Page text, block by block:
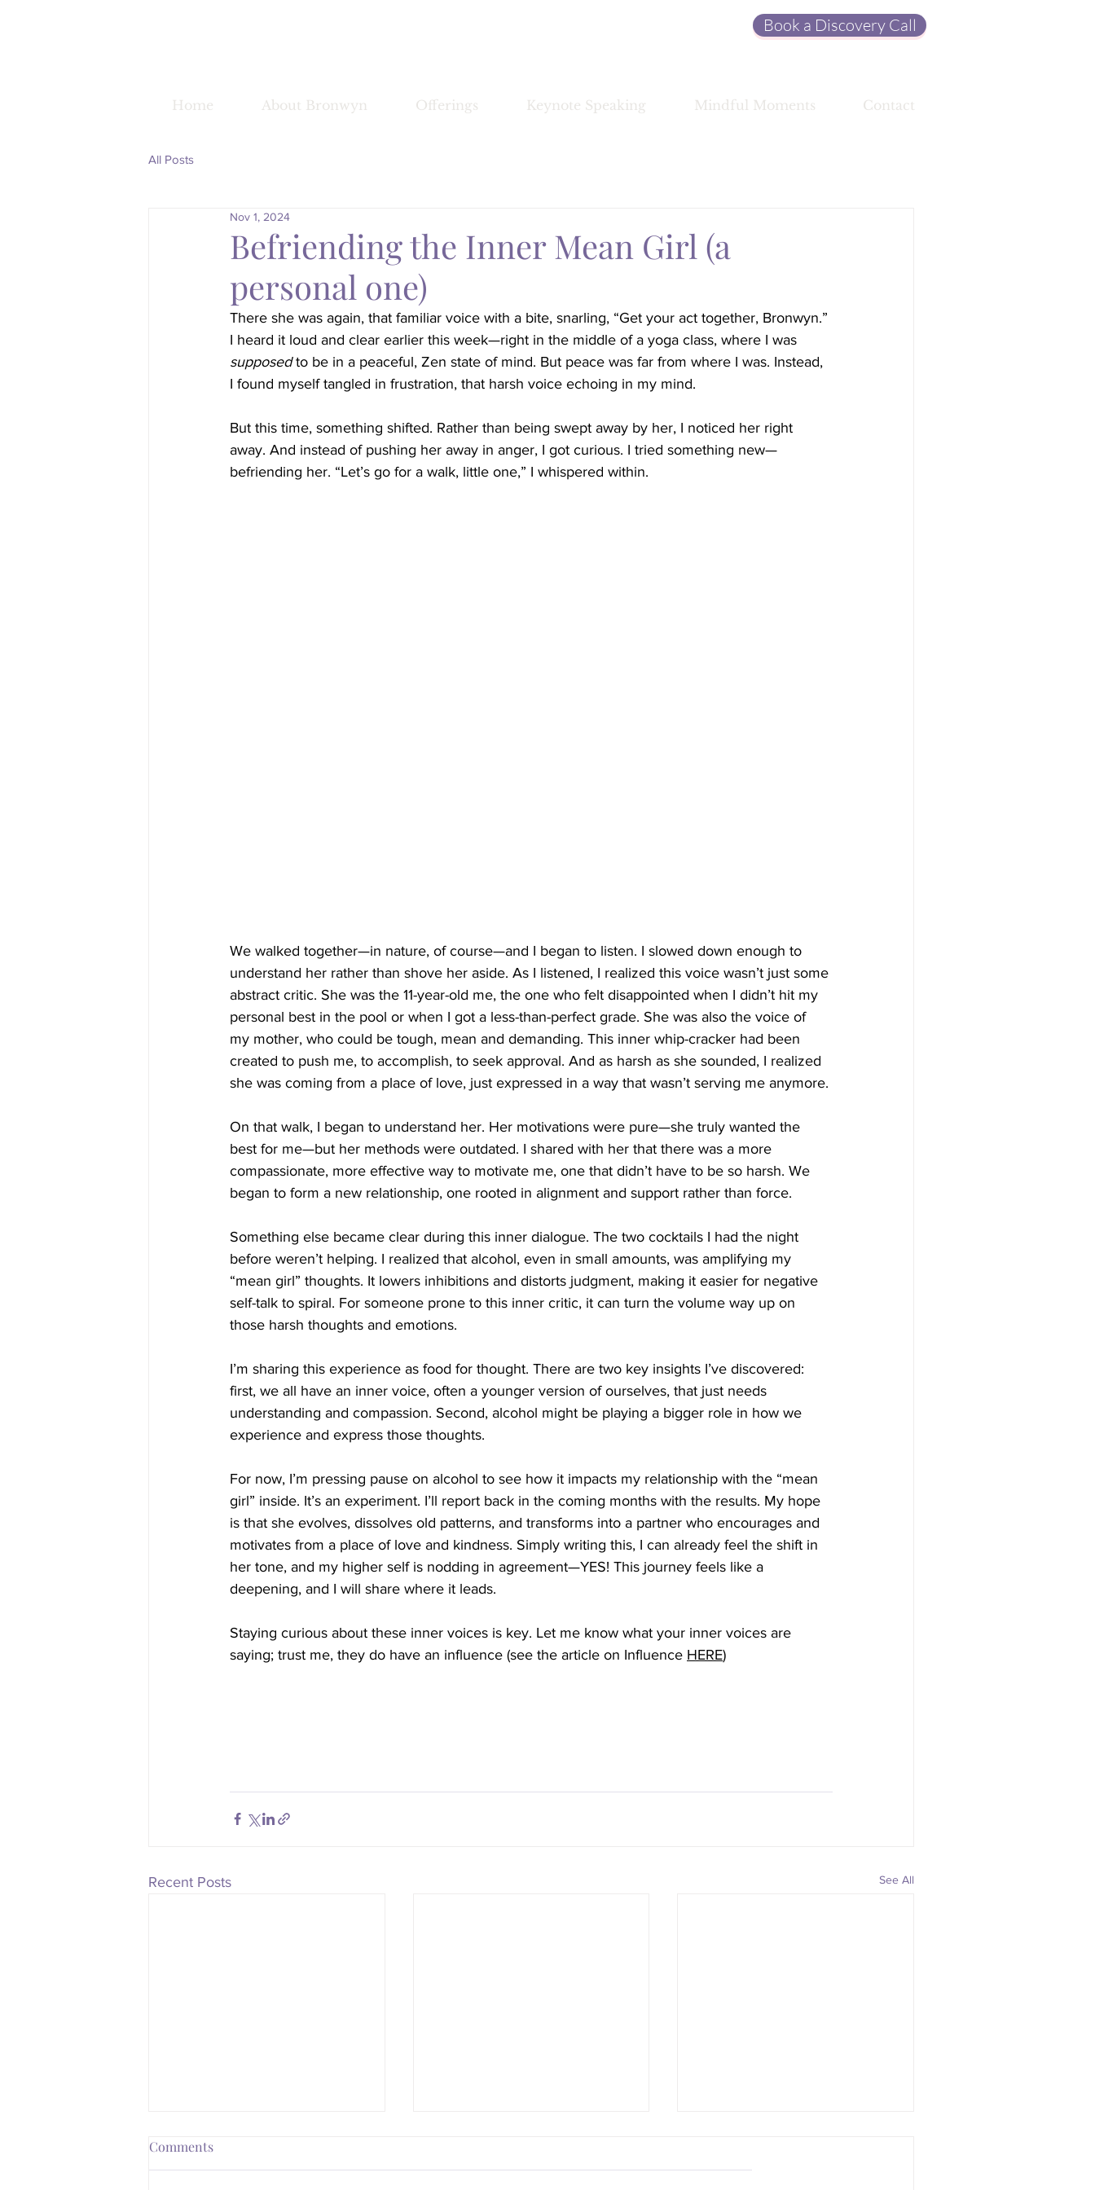
Book a Discovery Call
Home About Bronwyn Offerings Keynote Speaking Mindful Moments Contact
All Posts
Befriending the Inner Mean Girl (a
personal one)
Nov 1, 2024
There she was again, that familiar voice with a bite, snarling, “Get your act together, Bronwyn.”
I heard it loud and clear earlier this week—right in the middle of a yoga class, where I was
supposed to be in a peaceful, Zen state of mind. But peace was far from where I was. Instead,
I found myself tangled in frustration, that harsh voice echoing in my mind.
But this time, something shifted. Rather than being swept away by her, I noticed her right
away. And instead of pushing her away in anger, I got curious. I tried something new—
befriending her. “Let’s go for a walk, little one,” I whispered within.
We walked together—in nature, of course—and I began to listen. I slowed down enough to
understand her rather than shove her aside. As I listened, I realized this voice wasn’t just some
abstract critic. She was the 11-year-old me, the one who felt disappointed when I didn’t hit my
personal best in the pool or when I got a less-than-perfect grade. She was also the voice of
my mother, who could be tough, mean and demanding. This inner whip-cracker had been
created to push me, to accomplish, to seek approval. And as harsh as she sounded, I realized
she was coming from a place of love, just expressed in a way that wasn’t serving me anymore.
On that walk, I began to understand her. Her motivations were pure—she truly wanted the
best for me—but her methods were outdated. I shared with her that there was a more
compassionate, more effective way to motivate me, one that didn’t have to be so harsh. We
began to form a new relationship, one rooted in alignment and support rather than force.
Something else became clear during this inner dialogue. The two cocktails I had the night
before weren’t helping. I realized that alcohol, even in small amounts, was amplifying my
“mean girl” thoughts. It lowers inhibitions and distorts judgment, making it easier for negative
self-talk to spiral. For someone prone to this inner critic, it can turn the volume way up on
those harsh thoughts and emotions.
I’m sharing this experience as food for thought. There are two key insights I’ve discovered:
first, we all have an inner voice, often a younger version of ourselves, that just needs
understanding and compassion. Second, alcohol might be playing a bigger role in how we
experience and express those thoughts.
For now, I’m pressing pause on alcohol to see how it impacts my relationship with the “mean
girl” inside. It’s an experiment. I’ll report back in the coming months with the results. My hope
is that she evolves, dissolves old patterns, and transforms into a partner who encourages and
motivates from a place of love and kindness. Simply writing this, I can already feel the shift in
her tone, and my higher self is nodding in agreement—YES! This journey feels like a
deepening, and I will share where it leads.
Staying curious about these inner voices is key. Let me know what your inner voices are
saying; trust me, they do have an influence (see the article on Influence HERE)
Recent Posts See All
Comments